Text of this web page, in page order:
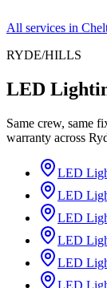
All services in
RYDE/HILLS
LED
Same crew, same
warranty across
LED
LED
LED
LED
LED
LED